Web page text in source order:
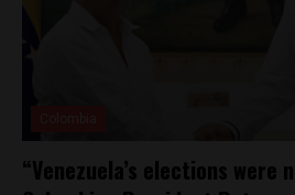
“Venezuela’s elections were